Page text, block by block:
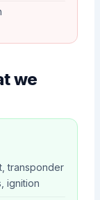
we
transponder
ignition